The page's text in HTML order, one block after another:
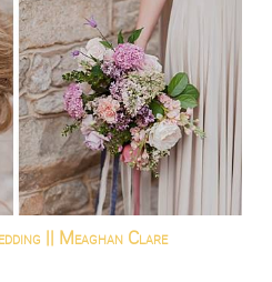
|| Meaghan Clare